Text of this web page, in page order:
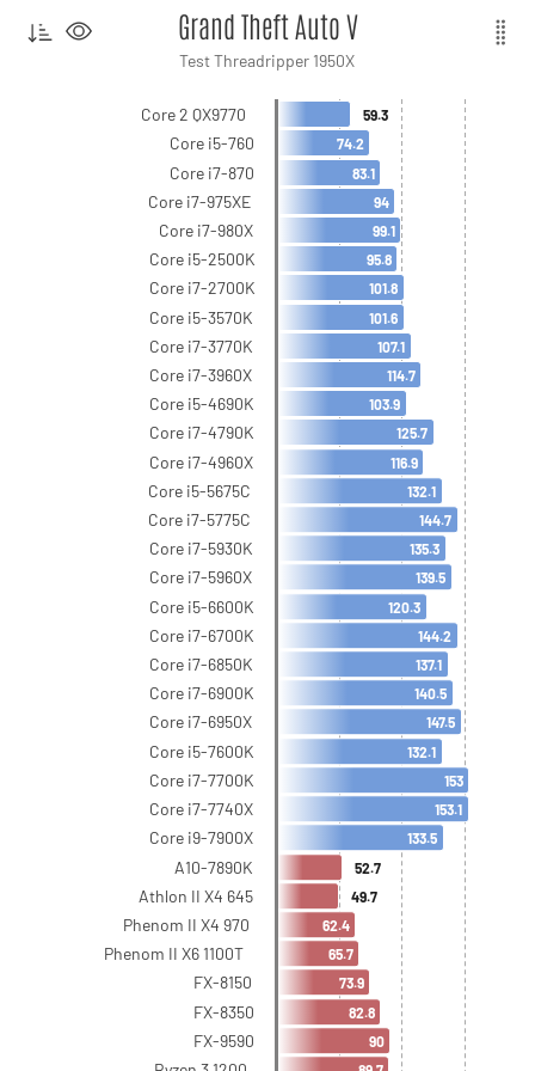
Grand Theft Auto V
Test Threadripper 1950X
Core 2 QX9770
Core i5-760
Core i7-870
Core i7-975XE
Core i7-980X
Core i5-2500K
Core i7-2700K
Core i5-3570K
Core i7-3770K
Core i7-3960X
Core i5-4690K
Core i7-4790K
Core i7-4960X
Core i5-5675C
Core i7-5775C
Core i7-5930K
Core i7-5960X
Core i5-6600K
Core i7-6700K
Core i7-6850K
Core i7-6900K
Core i7-6950X
Core i5-7600K
Core i7-7700K
Core i7-7740X
Core i9-7900X
A10-7890K
Athlon II X4 645
Phenom II X4 970
Phenom II X6 1100T
FX-8150
FX-8350
FX-9590
74.2
83.1
94
99.1
95.8
101.8
101.6
107.1
114.7
103.9
125.7
116.9
132.1
144.7
135.3
139.5
120.3
144.2
137.1
140.5
147.5
132.1
153
153.1
133.5
62.4
65.7
73.9
82.8
90
59.3
52.7
49.7